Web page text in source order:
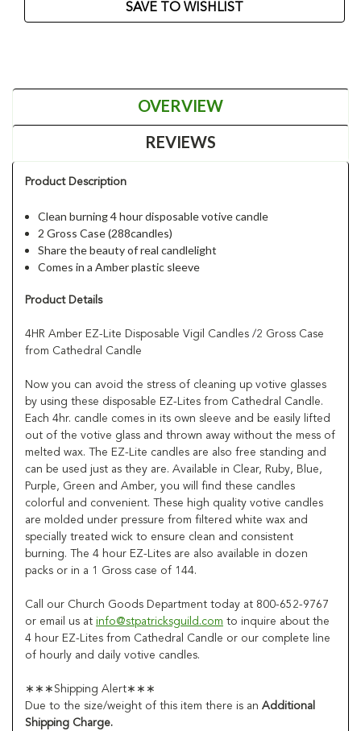
SAVE TO WISHLIST
OVERVIEW
REVIEWS
Product Description
Clean burning 4 hour disposable votive candle
2 Gross Case (288candles)
Share the beauty of real candlelight
Comes in a Amber plastic sleeve
Product Details
4HR Amber EZ-Lite Disposable Vigil Candles /2 Gross Case
from Cathedral Candle
Now you can avoid the stress of cleaning up votive glasses
by using these disposable EZ-Lites from Cathedral Candle.
Each 4hr. candle comes in its own sleeve and be easily lifted
out of the votive glass and thrown away without the mess of
melted wax. The EZ-Lite candles are also free standing and
can be used just as they are. Available in Clear, Ruby, Blue,
Purple, Green and Amber, you will find these candles
colorful and convenient. These high quality votive candles
are molded under pressure from filtered white wax and
specially treated wick to ensure clean and consistent
burning. The 4 hour EZ-Lites are also available in dozen
packs or in a 1 Gross case of 144.
Call our Church Goods Department today at 800-652-9767
or email us at info@stpatricksguild.com to inquire about the
4 hour EZ-Lites from Cathedral Candle or our complete line
of hourly and daily votive candles.
∗∗∗Shipping Alert∗∗∗
Due to the size/weight of this item there is an Additional
Shipping Charge.